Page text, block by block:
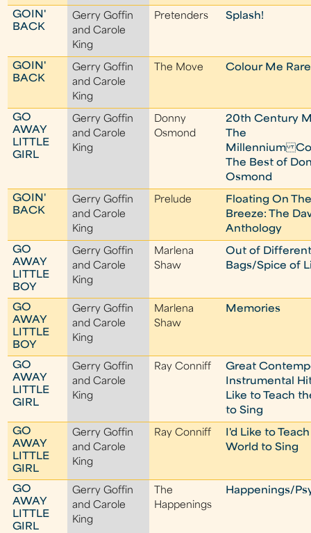
GOIN'
BACK
Gerry Goffin
and Carole
King
Pretenders Splash!
GOIN'
BACK
Gerry Goffin
and Carole
King
The Move Colour Me
GO
AWAY
LITTLE
GIRL
Gerry Goffin
and Carole
King
Donny
Osmond
20th Century
The
Millennium
The Best of
Osmond
GOIN'
BACK
Gerry Goffin
and Carole
King
Prelude
Floating On
Breeze: The
Anthology
GO
AWAY
LITTLE
BOY
Gerry Goffin
and Carole
King
Marlena
Shaw
Out of
Bags/Spice of
GO
AWAY
LITTLE
BOY
Gerry Goffin
and Carole
King
Marlena
Shaw
Memories
GO
AWAY
LITTLE
GIRL
Gerry Goffin
and Carole
King
Ray Conniff
Great
Instrumental
Like to Teach
to Sing
GO
AWAY
LITTLE
GIRL
Gerry Goffin
and Carole
King
Ray Conniff
I'd Like to
World to Sing
GO
AWAY
LITTLE
GIRL
Gerry Goffin
and Carole
King
The
Happenings
Happenings/